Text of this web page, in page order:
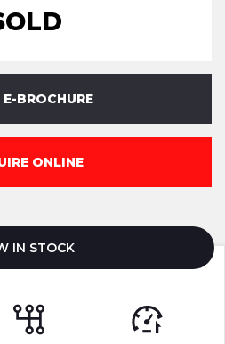
BROCHURE
ONLINE
IN STOCK